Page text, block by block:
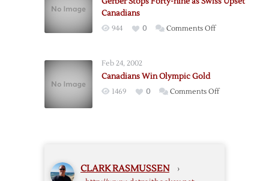
Eliminated
Canadians
944 0 Comments Offon
as
Feb 24, 2002
Canadians Win Olympic Gold
1469 0 Comments Offon
CLARK RASMUSSEN ›